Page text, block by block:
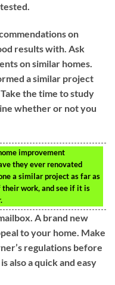
on
results with. Ask
on similar homes.
a similar project
the time to study
whether or not you
improvement
they ever renovated
a similar project as far as
their work, and see if it is
A brand new
to your home. Make
regulations before
also a quick and easy